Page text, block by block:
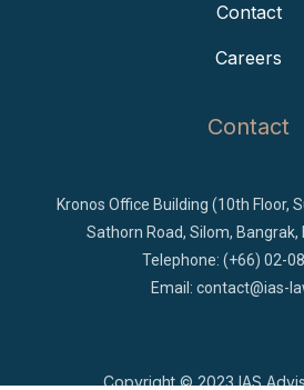
Contact
Careers
Contact
Kronos Office Building (10th Floor,
Sathorn Road, Silom, Bangrak,
Telephone: (+66) 02-
Email: contact@ias-
Copyright © 2023IAS